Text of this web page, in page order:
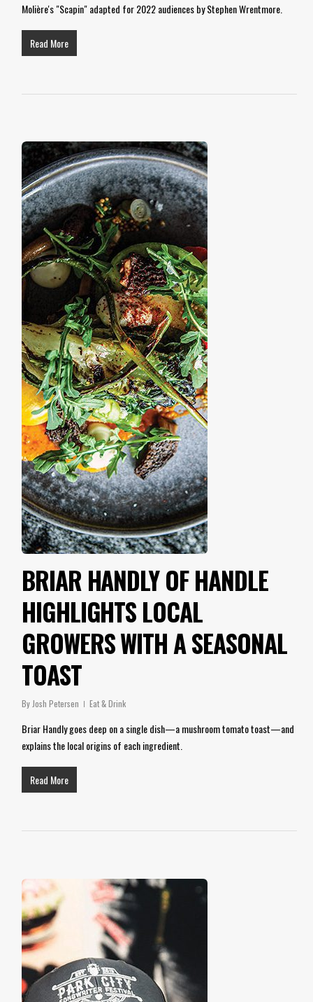
Molière's "Scapin" adapted for 2022 audiences by Stephen Wrentmore.
Read More
BRIAR HANDLY OF HANDLE
HIGHLIGHTS LOCAL
GROWERS WITH A SEASONAL
TOAST
ByJosh Petersen Eat & Drink
Briar Handly goes deep on a single dish—a mushroom tomato toast—and
explains the local origins of each ingredient.
Read More